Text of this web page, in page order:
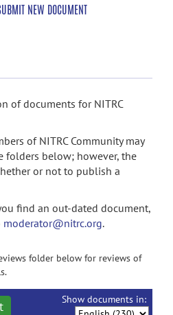
NEW DOCUMENT
of documents for NITRC
of NITRC Community may
folders below; however, the
or not to publish a
find an out-dated document,
moderator@nitrc.org.
folder below for reviews of
Show documents in: